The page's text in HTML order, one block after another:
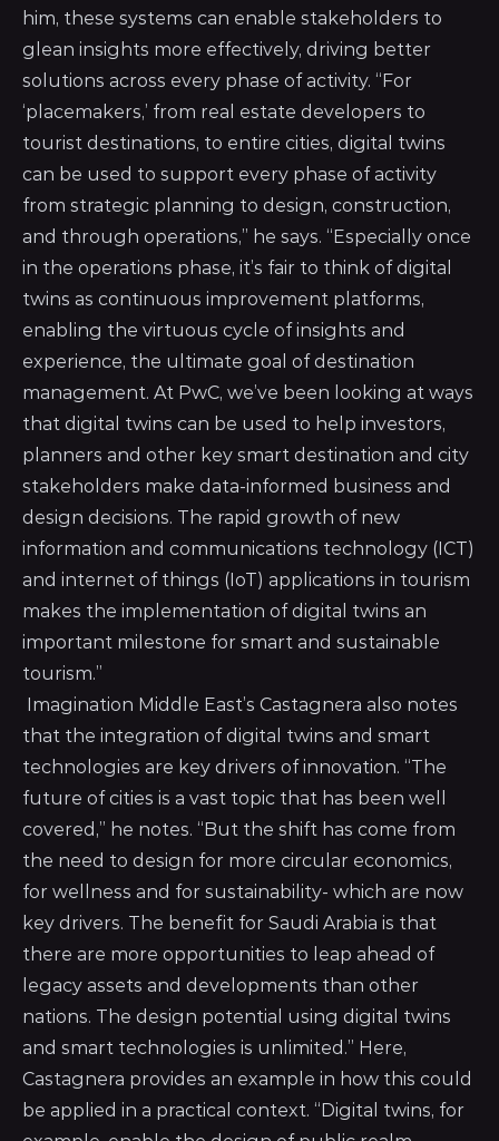
him, these systems can enable stakeholders to
glean insights more effectively, driving better
solutions across every phase of activity. “For
‘placemakers,’ from real estate developers to
tourist destinations, to entire cities, digital twins
can be used to support every phase of activity
from strategic planning to design, construction,
and through operations,” he says. “Especially once
in the operations phase, it’s fair to think of digital
twins as continuous improvement platforms,
enabling the virtuous cycle of insights and
experience, the ultimate goal of destination
management. At PwC, we’ve been looking at ways
that digital twins can be used to help investors,
planners and other key smart destination and city
stakeholders make data-informed business and
design decisions. The rapid growth of new
information and communications technology (ICT)
and internet of things (IoT) applications in tourism
makes the implementation of digital twins an
important milestone for smart and sustainable
tourism.”
Imagination Middle East’s Castagnera also notes
that the integration of digital twins and smart
technologies are key drivers of innovation. “The
future of cities is a vast topic that has been well
covered,” he notes. “But the shift has come from
the need to design for more circular economics,
for wellness and for sustainability- which are now
key drivers. The benefit for Saudi Arabia is that
there are more opportunities to leap ahead of
legacy assets and developments than other
nations. The design potential using digital twins
and smart technologies is unlimited.” Here,
Castagnera provides an example in how this could
be applied in a practical context. “Digital twins, for